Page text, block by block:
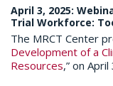
April 3, 2025:
Trial Workforce:
The MRCT Center
Development of a
Resources,” on